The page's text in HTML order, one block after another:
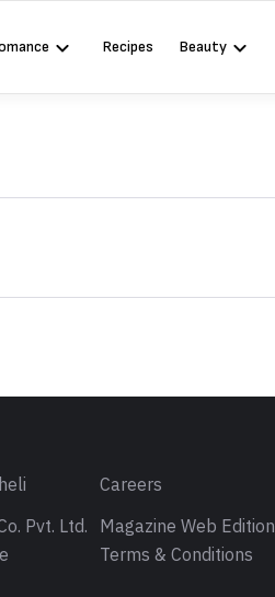
Recipes Beauty
Careers
Pvt. Ltd. Magazine Web Edition
Terms & Conditions